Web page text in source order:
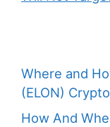
Where and
(ELON) Crypto
How And